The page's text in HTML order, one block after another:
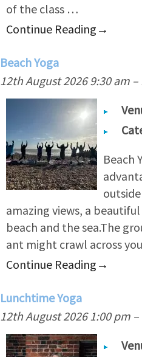
of the class …
Continue Reading →
Beach Yoga
12th August 2026 9:30 am –
Beach
amazing views, a
beach and the sea.The
ant might crawl across
Continue Reading →
Lunchtime Yoga
12th August 2026 1:00 pm –